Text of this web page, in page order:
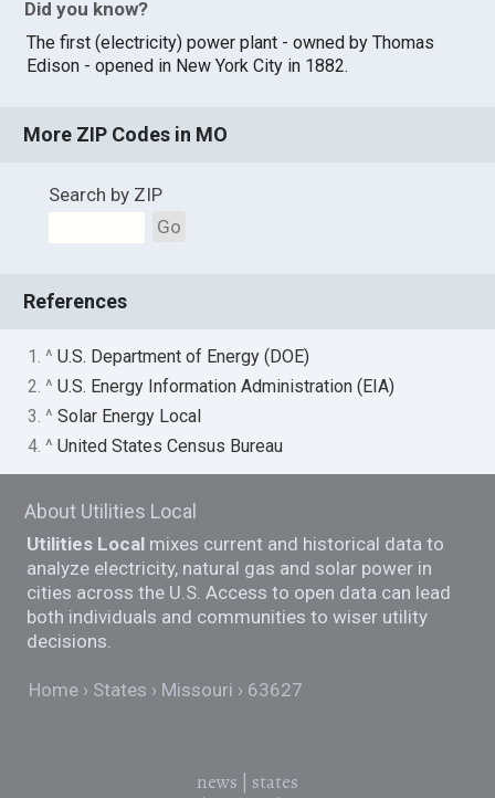
Did you know?
The first (electricity) power plant - owned by Thomas
Edison - opened in New York City in 1882.
More ZIP Codes in MO
Search by ZIP
Go
References
1. ^U.S. Department of Energy (DOE)
2. ^U.S. Energy Information Administration (EIA)
3. ^Solar Energy Local
4. ^United States Census Bureau
About Utilities Local
Utilities Local mixes current and historical data to
analyze electricity, natural gas and solar power in
cities across the U.S. Access to open data can lead
both individuals and communities to wiser utility
decisions.
Home States Missouri 63627
news
states